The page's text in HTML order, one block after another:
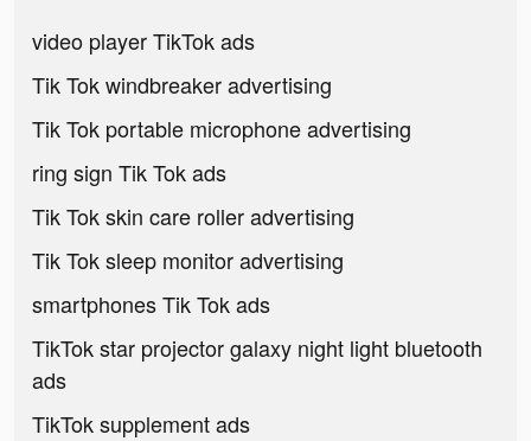
video player TikTok ads
Tik Tok windbreaker advertising
Tik Tok portable microphone advertising
ring sign Tik Tok ads
Tik Tok skin care roller advertising
Tik Tok sleep monitor advertising
smartphones Tik Tok ads
TikTok star projector galaxy night light bluetooth
ads
TikTok supplement ads